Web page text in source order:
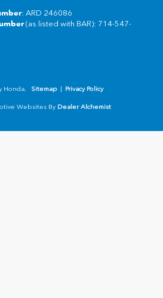
: ARD 246086
(as listed with BAR): 714-547-
Honda. Sitemap Privacy Policy
Websites By Dealer Alchemist